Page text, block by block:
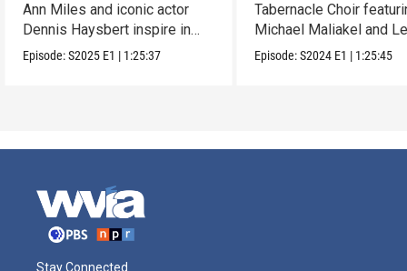
Ann Miles and iconic actor
Dennis Haysbert inspire in
this holiday show.
Episode:S2025 E1 | 1:25:37
Tabernacle Choir
Michael Maliakel and
Nicol.
Episode:S2024 E1 | 1:25:45
Stay Connected